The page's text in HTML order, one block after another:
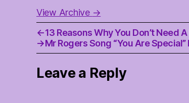
View Archive →
←13 Reasons Why You Don’t Need
→Mr Rogers Song “You Are
Leave a Reply